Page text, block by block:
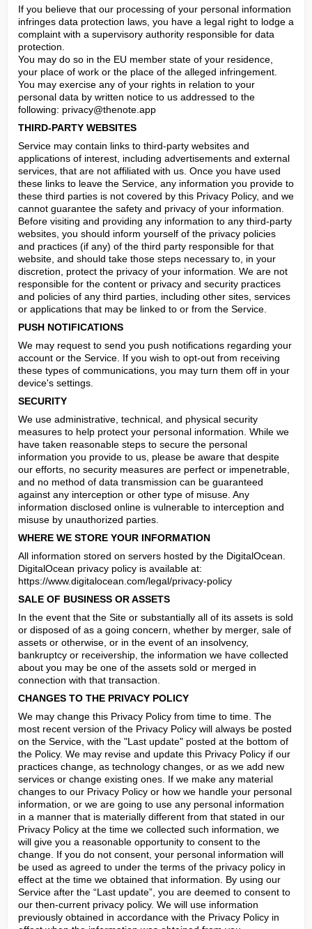
If you believe that our processing of your personal information
infringes data protection laws, you have a legal right to lodge a
complaint with a supervisory authority responsible for data
protection.
You may do so in the EU member state of your residence,
your place of work or the place of the alleged infringement.
You may exercise any of your rights in relation to your
personal data by written notice to us addressed to the
following: privacy@thenote.app
THIRD-PARTY WEBSITES
Service may contain links to third-party websites and
applications of interest, including advertisements and external
services, that are not affiliated with us. Once you have used
these links to leave the Service, any information you provide to
these third parties is not covered by this Privacy Policy, and we
cannot guarantee the safety and privacy of your information.
Before visiting and providing any information to any third-party
websites, you should inform yourself of the privacy policies
and practices (if any) of the third party responsible for that
website, and should take those steps necessary to, in your
discretion, protect the privacy of your information. We are not
responsible for the content or privacy and security practices
and policies of any third parties, including other sites, services
or applications that may be linked to or from the Service.
PUSH NOTIFICATIONS
We may request to send you push notifications regarding your
account or the Service. If you wish to opt-out from receiving
these types of communications, you may turn them off in your
device's settings.
SECURITY
We use administrative, technical, and physical security
measures to help protect your personal information. While we
have taken reasonable steps to secure the personal
information you provide to us, please be aware that despite
our efforts, no security measures are perfect or impenetrable,
and no method of data transmission can be guaranteed
against any interception or other type of misuse. Any
information disclosed online is vulnerable to interception and
misuse by unauthorized parties.
WHERE WE STORE YOUR INFORMATION
All information stored on servers hosted by the DigitalOcean.
DigitalOcean privacy policy is available at:
https://www.digitalocean.com/legal/privacy-policy
SALE OF BUSINESS OR ASSETS
In the event that the Site or substantially all of its assets is sold
or disposed of as a going concern, whether by merger, sale of
assets or otherwise, or in the event of an insolvency,
bankruptcy or receivership, the information we have collected
about you may be one of the assets sold or merged in
connection with that transaction.
CHANGES TO THE PRIVACY POLICY
We may change this Privacy Policy from time to time. The
most recent version of the Privacy Policy will always be posted
on the Service, with the "Last update" posted at the bottom of
the Policy. We may revise and update this Privacy Policy if our
practices change, as technology changes, or as we add new
services or change existing ones. If we make any material
changes to our Privacy Policy or how we handle your personal
information, or we are going to use any personal information
in a manner that is materially different from that stated in our
Privacy Policy at the time we collected such information, we
will give you a reasonable opportunity to consent to the
change. If you do not consent, your personal information will
be used as agreed to under the terms of the privacy policy in
effect at the time we obtained that information. By using our
Service after the “Last update”, you are deemed to consent to
our then-current privacy policy. We will use information
previously obtained in accordance with the Privacy Policy in